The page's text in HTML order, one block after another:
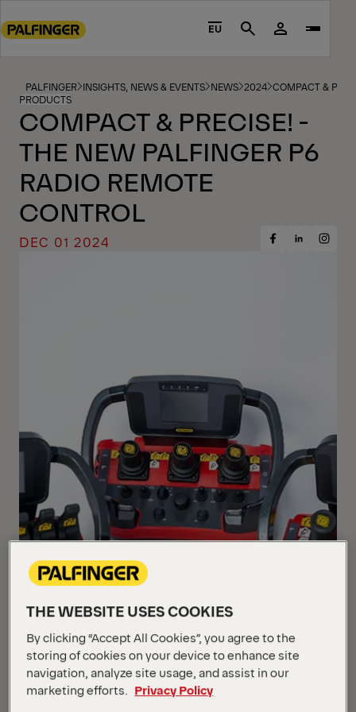
to
footer
content
EU Search
PALFINGER INSIGHTS, NEWS & EVENTS NEWS 2024 COMPACT &
PRODUCTS
COMPACT & PRECISE! -
THE NEW PALFINGER P6
RADIO REMOTE
CONTROL
DEC 01 2024
ShareShareShare
THE WEBSITE USES COOKIES
By clicking “Accept All Cookies”, you agree to the
storing of cookies on your device to enhance site
navigation, analyze site usage, and assist in our
marketing efforts.
Privacy Policy